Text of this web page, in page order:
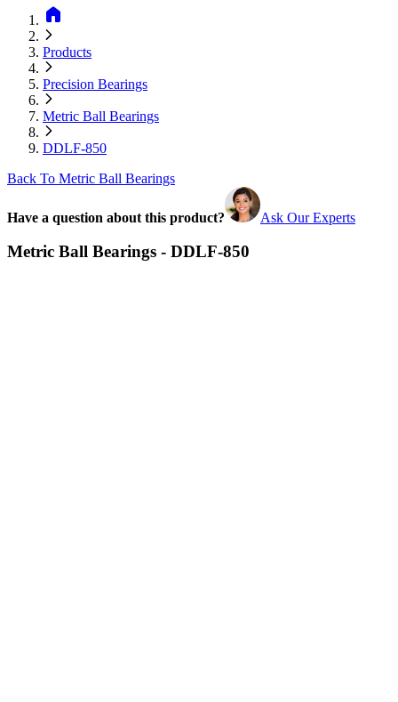
home
Products
Precision Bearings
Metric Ball Bearings
DDLF-850
Back To Metric Ball Bearings
Have a question about this product? Ask Our Experts
Metric Ball Bearings - DDLF-850